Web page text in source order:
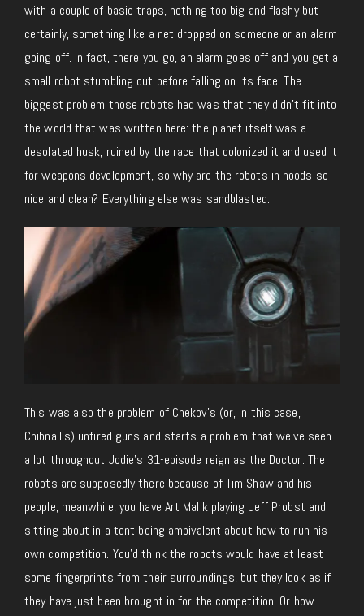
with a couple of basic traps, nothing too big and flashy but
certainly, something like a net dropped on someone or an alarm
going off. In fact, there you go, an alarm goes off and you get a
small robot stumbling out before falling on its face. The
biggest problem those robots had was that they didn’t fit into
the world that was written here: the planet itself was a
desolated husk, ruined by the race that colonized it and used it
for weapons development, so why are the robots in hoods so
nice and clean? Everything else was sandblasted.
This was also the problem of Chekov’s (or, in this case,
Chibnall’s) unfired guns and starts a problem that we’ve seen
a lot throughout Jodie’s 31-episode reign as the Doctor. The
robots are supposedly there because of Tim Shaw and his
people, meanwhile, you have Art Malik playing Jeff Probst and
sitting about in a tent being ambivalent about how to run his
own competition. You’d think the robots would have at least
some fingerprints from their surroundings, but they look as if
they have just been brought in for the competition. Or how